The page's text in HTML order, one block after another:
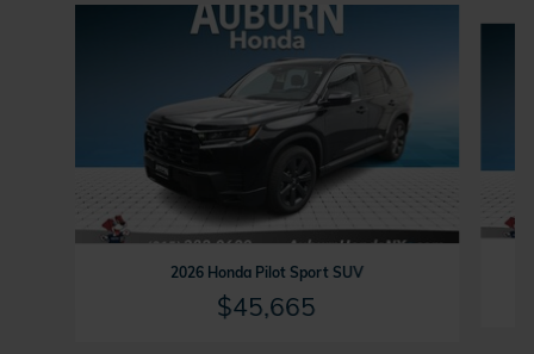
2026 Honda Pilot Sport SUV
$45,665